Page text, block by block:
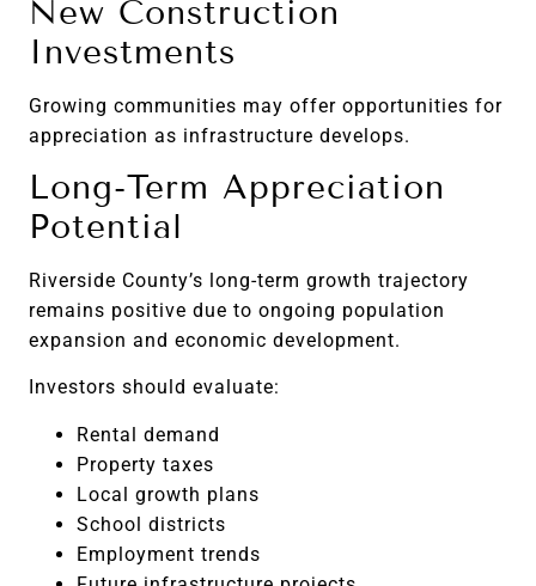
New Construction
Investments
Growing communities may offer opportunities for
appreciation as infrastructure develops.
Long-Term Appreciation
Potential
Riverside County’s long-term growth trajectory
remains positive due to ongoing population
expansion and economic development.
Investors should evaluate:
Rental demand
Property taxes
Local growth plans
School districts
Employment trends